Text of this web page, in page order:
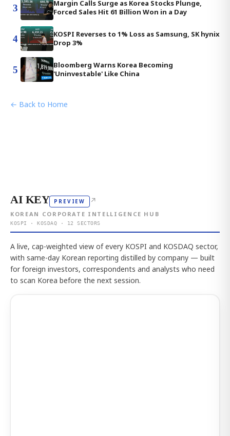
3
Margin Calls Surge as Korea Stocks Plunge,
Forced Sales Hit 61 Billion Won in a Day
4
KOSPI Reverses to 1% Loss as Samsung, SK hynix
Drop 3%
5
Bloomberg Warns Korea Becoming
'Uninvestable' Like China
← Back to Home
AI KEY PREVIEW ↗
KOREAN CORPORATE INTELLIGENCE HUB
KOSPI · KOSDAQ · 12 SECTORS
A live, cap-weighted view of every KOSPI and KOSDAQ sector,
with same-day Korean reporting distilled by company — built
for foreign investors, correspondents and analysts who need
to scan Korea before the next session.